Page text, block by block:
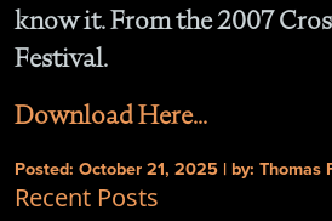
know it. From the 2007
Festival.
Download Here...
Posted: October 21, 2025 | by: Thomas
Recent Posts